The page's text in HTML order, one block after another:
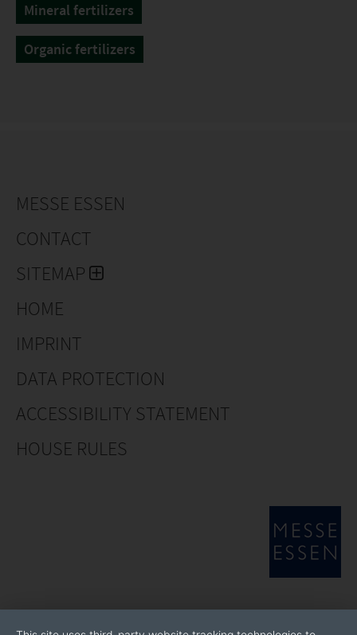
Mineral fertilizers
Organic fertilizers
MESSE ESSEN
CONTACT
SITEMAP
HOME
IMPRINT
DATA PROTECTION
ACCESSIBILITY STATEMENT
HOUSE RULES